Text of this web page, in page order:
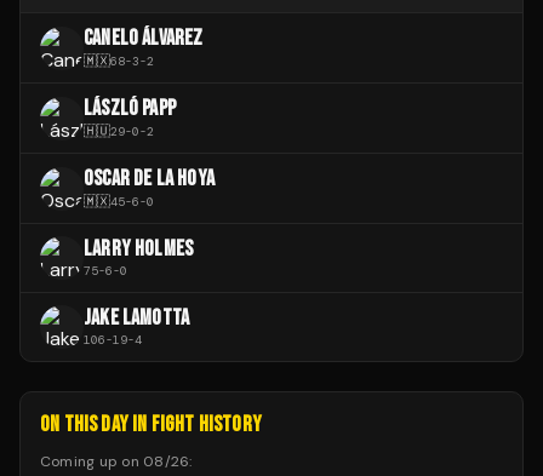
CANELO ÁLVAREZ
🇲🇽68-3-2
LÁSZLÓ PAPP
🇭🇺29-0-2
OSCAR DE LA HOYA
🇲🇽45-6-0
LARRY HOLMES
75-6-0
JAKE LAMOTTA
106-19-4
ON THIS DAY IN FIGHT HISTORY
Coming up on 08/26: